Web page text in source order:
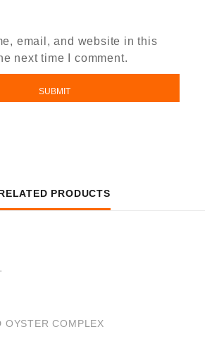
email, and website in this
next time I comment.
PRODUCTS
OYSTER COMPLEX